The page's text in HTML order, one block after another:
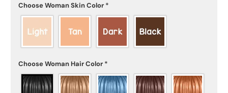
Choose Woman Skin Color *
Choose Woman Hair Color *